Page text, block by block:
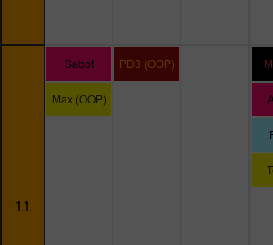
11
Sabot
Max (OOP)
PD3 (OOP)